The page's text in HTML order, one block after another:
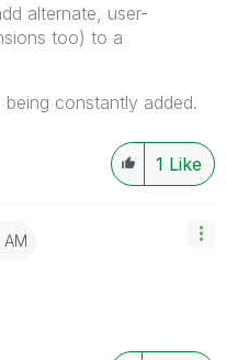
alternate, user-
too) to a
constantly added.
1 Like
AM